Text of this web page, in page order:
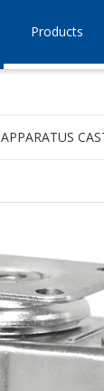
Products
APPARATUS